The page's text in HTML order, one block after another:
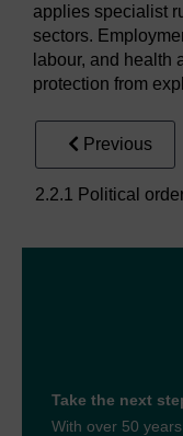
applies specialist
sectors.
labour, and health
protection from
Previous
2.2.1 Political
Take the next
With over 50